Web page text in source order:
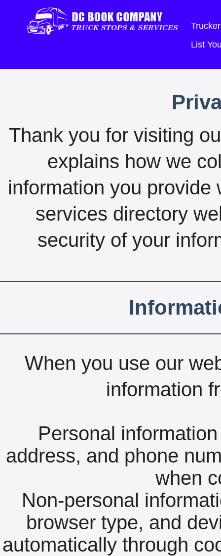
List
Thank you for visiting
explains how we
information you provide
services directory
security of your
When you use our
information
Personal
address, and phone
when
Non-personal
browser type, and
automatically through